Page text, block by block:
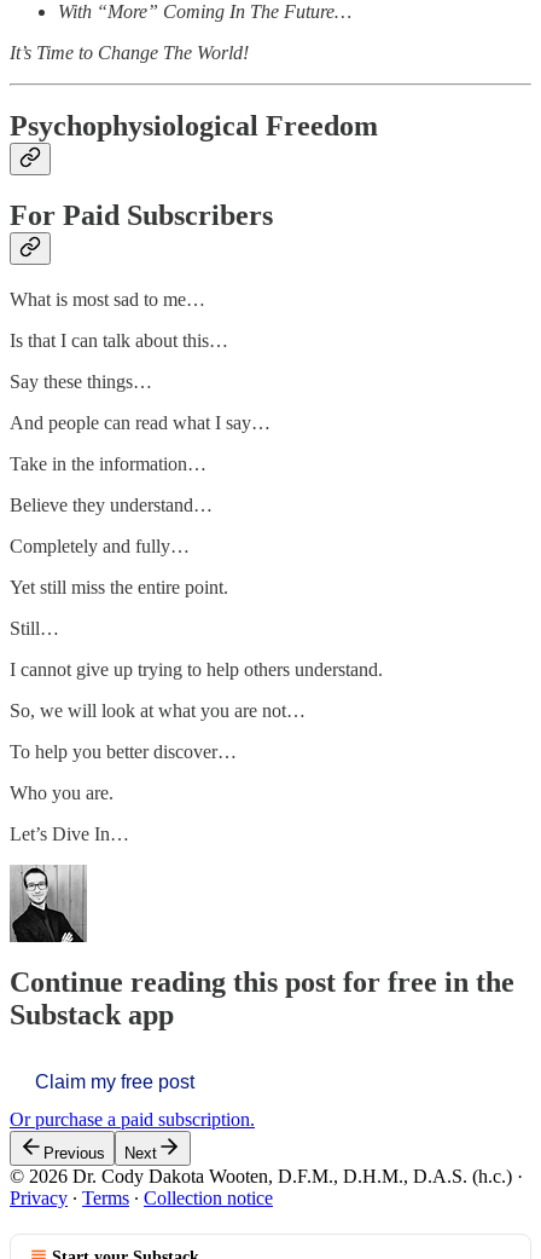
With “More” Coming In The Future…
It’s Time to Change The World!
Psychophysiological Freedom
For Paid Subscribers
What is most sad to me…
Is that I can talk about this…
Say these things…
And people can read what I say…
Take in the information…
Believe they understand…
Completely and fully…
Yet still miss the entire point.
Still…
I cannot give up trying to help others understand.
So, we will look at what you are not…
To help you better discover…
Who you are.
Let’s Dive In…
Continue reading this post for free in the
Substack app
Claim my free post
Or purchase a paid subscription.
Previous Next
© 2026 Dr. Cody Dakota Wooten, D.F.M., D.H.M., D.A.S. (h.c.) ·
Privacy ∙ Terms ∙ Collection notice